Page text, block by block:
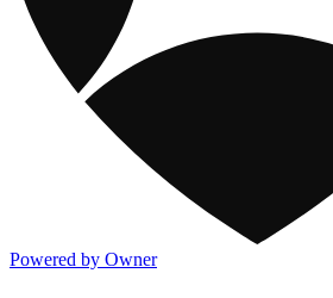
Powered by Owner